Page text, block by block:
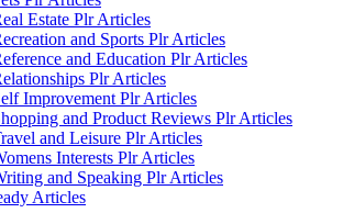
Estate Plr Articles
and Sports Plr Articles
and Education Plr Articles
Plr Articles
Improvement Plr Articles
and Product Reviews Plr Articles
and Leisure Plr Articles
Interests Plr Articles
and Speaking Plr Articles
Articles